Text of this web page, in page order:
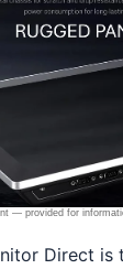
Direct is